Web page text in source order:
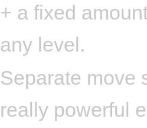
+ a fixed
any level.
Separate move
really powerful